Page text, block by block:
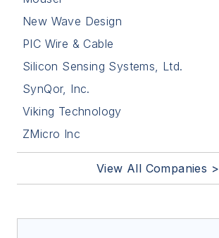
New Wave Design
PIC Wire & Cable
Silicon Sensing Systems, Ltd.
SynQor, Inc.
Viking Technology
ZMicro Inc
View All Companies >